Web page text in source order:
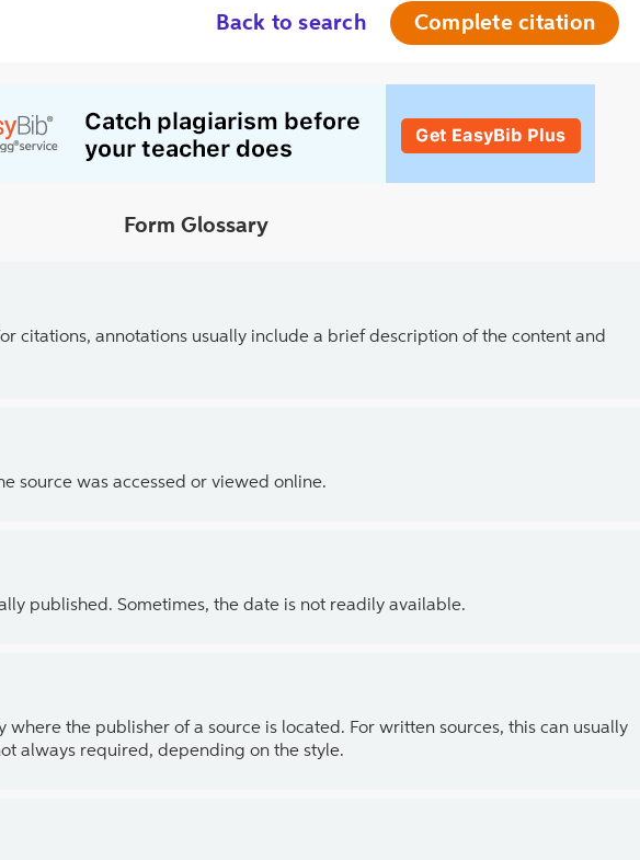
Back to search Complete citation
Form Glossary
citations, annotations usually include a brief description of the content and
source was accessed or viewed online.
published. Sometimes, the date is not readily available.
where the publisher of a source is located. For written sources, this can usually
always required, depending on the style.